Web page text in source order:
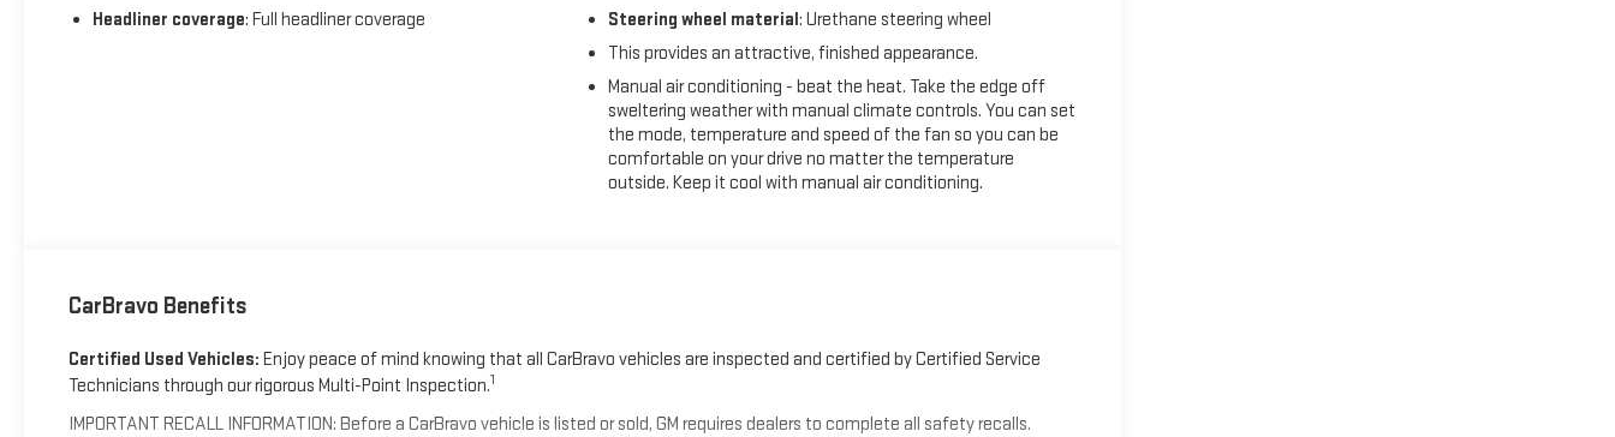
Headliner coverage: Full headliner coverage
Steering wheel material: Urethane steering wheel
This provides an attractive, finished appearance.
Manual air conditioning - beat the heat. Take the edge off
sweltering weather with manual climate controls. You can set
the mode, temperature and speed of the fan so you can be
comfortable on your drive no matter the temperature
outside. Keep it cool with manual air conditioning.
CarBravo Benefits
Certified Used Vehicles: Enjoy peace of mind knowing that all CarBravo vehicles are inspected and certified by Certified Service
Technicians through our rigorous Multi-Point Inspection.1
IMPORTANT RECALL INFORMATION: Before a CarBravo vehicle is listed or sold, GM requires dealers to complete all safety recalls.